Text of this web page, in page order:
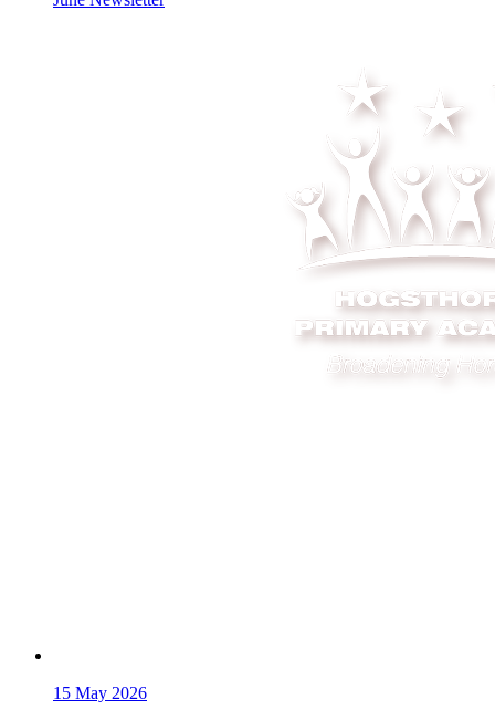
15 May 2026